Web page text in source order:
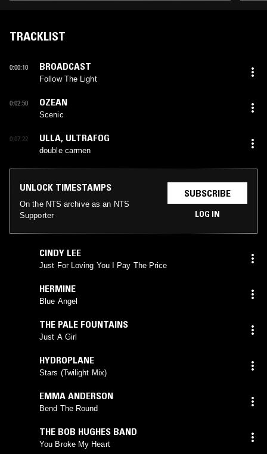
TRACKLIST
0:00:10 BROADCAST
Follow The Light
0:02:50 OZEAN
Scenic
0:07:22 ULLA, ULTRAFOG
double carmen
UNLOCK TIMESTAMPS
On the NTS archive as an NTS
Supporter
SUBSCRIBE
LOG IN
CINDY LEE
Just For Loving You I Pay The Price
HERMINE
Blue Angel
THE PALE FOUNTAINS
Just A Girl
HYDROPLANE
Stars (Twilight Mix)
EMMA ANDERSON
Bend The Round
THE BOB HUGHES BAND
You Broke My Heart